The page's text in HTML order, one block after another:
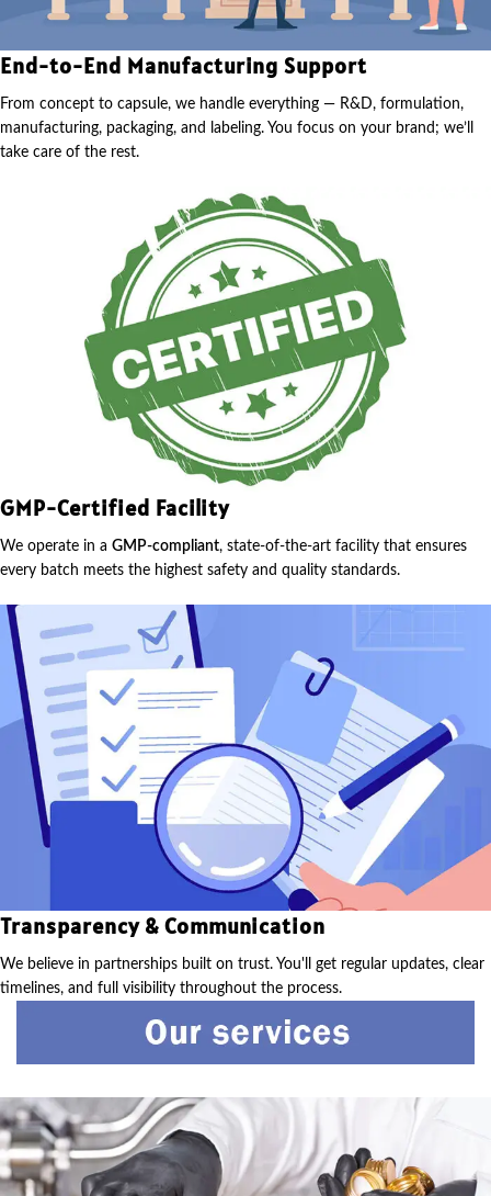
End-to-End Manufacturing Support
From concept to capsule, we handle everything — R&D, formulation,
manufacturing, packaging, and labeling. You focus on your brand; we’ll
take care of the rest.
GMP-Certified Facility
We operate in a GMP-compliant, state-of-the-art facility that ensures
every batch meets the highest safety and quality standards.
Transparency & Communication
We believe in partnerships built on trust. You'll get regular updates, clear
timelines, and full visibility throughout the process.